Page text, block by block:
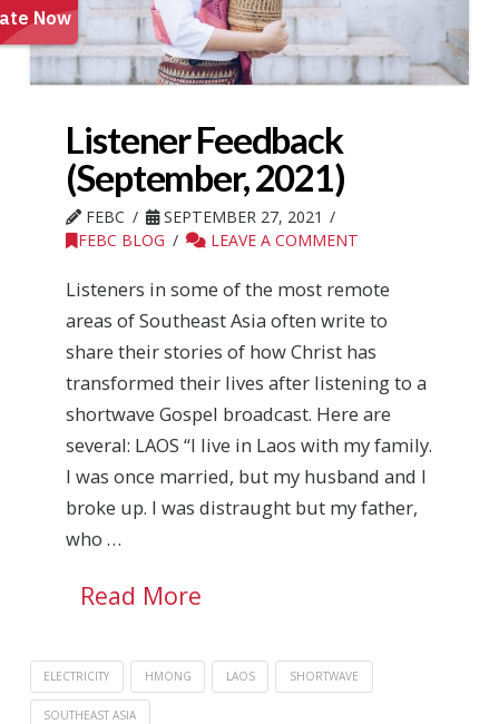
Listener Feedback
(September, 2021)
FEBC
SEPTEMBER 27, 2021
FEBC BLOG
LEAVE A COMMENT
Listeners in some of the most remote
areas of Southeast Asia often write to
share their stories of how Christ has
transformed their lives after listening to a
shortwave Gospel broadcast. Here are
several: LAOS “I live in Laos with my family.
I was once married, but my husband and I
broke up. I was distraught but my father,
who …
Read More
ELECTRICITY HMONG LAOS SHORTWAVE
SOUTHEAST ASIA